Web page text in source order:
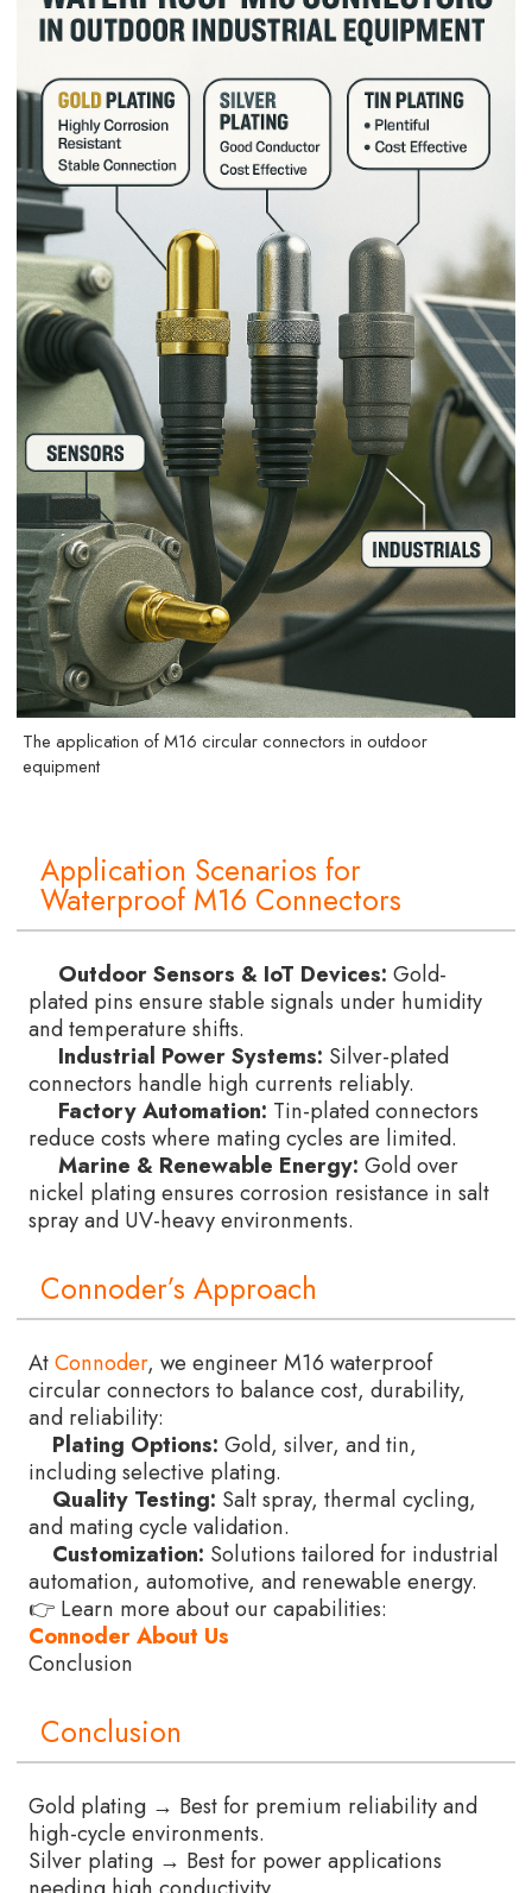
The application of M16 circular connectors in outdoor
equipment
Application Scenarios for
Waterproof M16 Connectors
Outdoor Sensors & IoT Devices:Gold-
plated pins ensure stable signals under humidity
and temperature shifts.
Industrial Power Systems: Silver-plated
connectors handle high currents reliably.
Factory Automation: Tin-plated connectors
reduce costs where mating cycles are limited.
Marine & Renewable Energy:Gold over
nickel plating ensures corrosion resistance in salt
spray and UV-heavy environments.
Connoder’s Approach
AtConnoder, we engineer M16 waterproof
circular connectors to balance cost, durability,
and reliability:
Plating Options: Gold, silver, and tin,
including selective plating.
Quality Testing: Salt spray, thermal cycling,
and mating cycle validation.
Customization: Solutions tailored for industrial
automation, automotive, and renewable energy.
👉 Learn more about our capabilities:
Connoder About Us
Conclusion
Conclusion
Gold plating → Best for premium reliability and
high-cycle environments.
Silver plating → Best for power applications